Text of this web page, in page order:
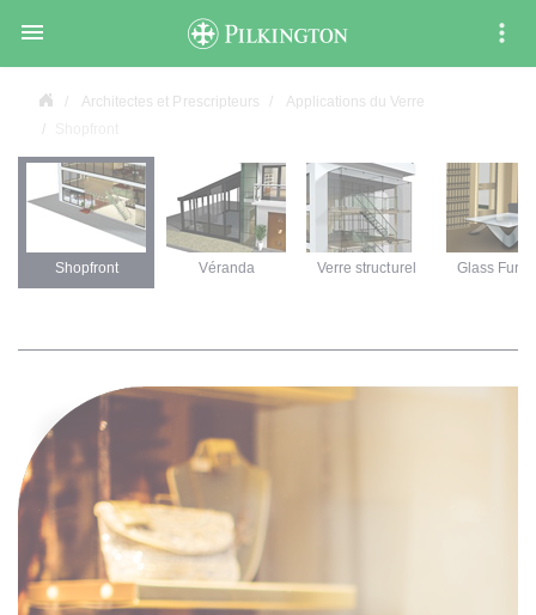

Architectes et Prescripteurs
Applications du Verre
Shopfront Véranda Verre structurel Glass